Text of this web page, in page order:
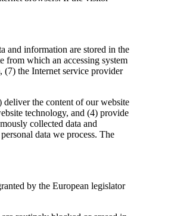
and information are stored in the
from which an accessing system
(7) the Internet service provider
deliver the content of our website
technology, and (4) provide
collected data and
data we process. The
by the European legislator